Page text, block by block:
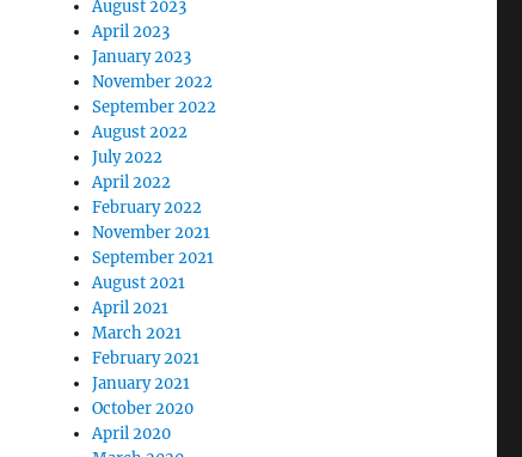
August 2023
April 2023
January 2023
November 2022
September 2022
August 2022
July 2022
April 2022
February 2022
November 2021
September 2021
August 2021
April 2021
March 2021
February 2021
January 2021
October 2020
April 2020